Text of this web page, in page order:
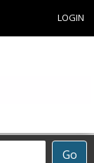
LOGIN
Go